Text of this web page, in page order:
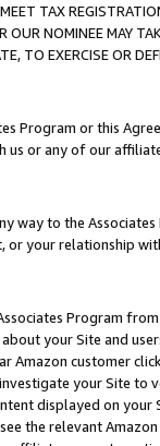
TAX
OUR NOMINEE MAY
TO EXERCISE OR
Program or this
us or any of our
way to the
or your relationship
Program
your Site and
Amazon customer
your Site
displayed on
the relevant